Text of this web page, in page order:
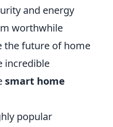
and energy
worthwhile
the future of home
incredible
smart home
popular